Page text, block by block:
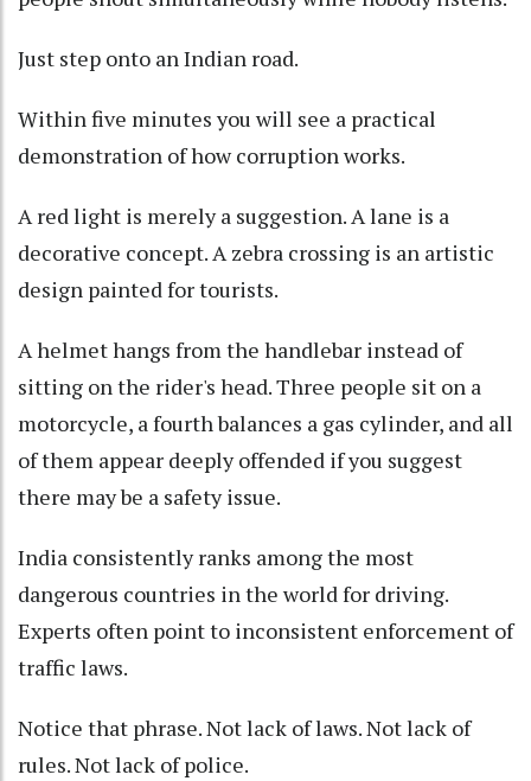
Just step onto an Indian road.
Within five minutes you will see a practical
demonstration of how corruption works.
A red light is merely a suggestion. A lane is a
decorative concept. A zebra crossing is an artistic
design painted for tourists.
A helmet hangs from the handlebar instead of
sitting on the rider's head. Three people sit on a
motorcycle, a fourth balances a gas cylinder, and all
of them appear deeply offended if you suggest
there may be a safety issue.
India consistently ranks among the most
dangerous countries in the world for driving.
Experts often point to inconsistent enforcement of
traffic laws.
Notice that phrase. Not lack of laws. Not lack of
rules. Not lack of police.